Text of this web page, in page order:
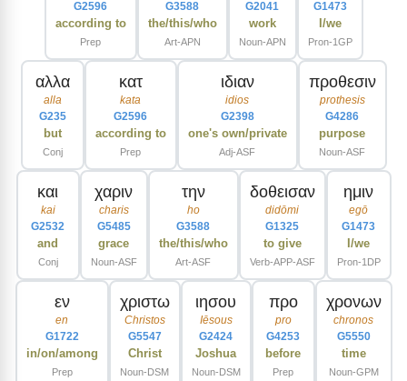
G2596
according to
Prep
G3588
the/this/who
Art-APN
G2041
work
Noun-APN
G1473
I/we
Pron-1GP
αλλα
alla
G235
but
Conj
κατ
kata
G2596
according to
Prep
ιδιαν
idios
G2398
one's own/private
Adj-ASF
προθεσιν
prothesis
G4286
purpose
Noun-ASF
και
kai
G2532
and
Conj
χαριν
charis
G5485
grace
Noun-ASF
την
ho
G3588
the/this/who
Art-ASF
δοθεισαν
didōmi
G1325
to give
Verb-APP-ASF
ημιν
egō
G1473
I/we
Pron-1DP
εν
en
G1722
in/on/among
Prep
χριστω
Christos
G5547
Christ
Noun-DSM
ιησου
Iēsous
G2424
Joshua
Noun-DSM
προ
pro
G4253
before
Prep
χρονων
chronos
G5550
time
Noun-GPM